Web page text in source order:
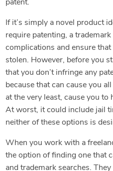
patent.
If it’s simply a novel product
require patenting, a trademark
complications and ensure
stolen. However, before you
that you don’t infringe any
because that can cause you
at the very least, cause you
At worst, it could include jail
neither of these options is
When you work with a
the option of finding one that
and trademark searches.